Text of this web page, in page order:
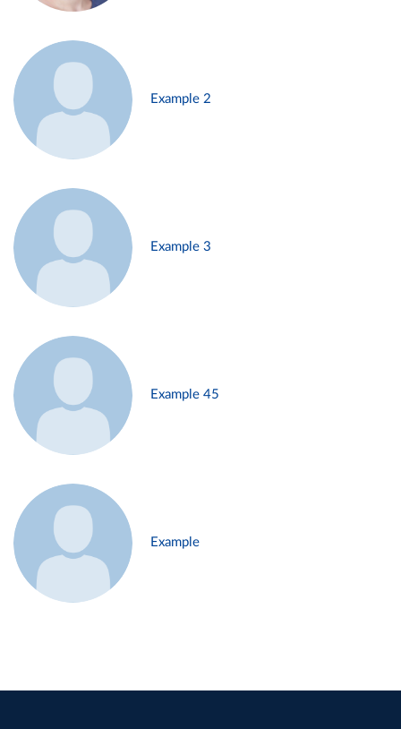
Example 2
Example 3
Example 45
Example